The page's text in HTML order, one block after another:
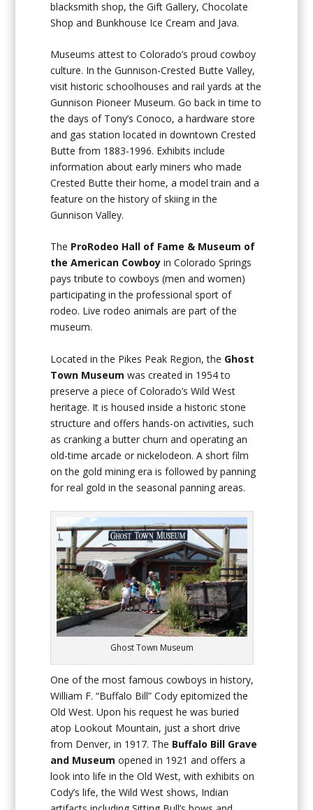
blacksmith shop, the Gift Gallery, Chocolate
Shop and Bunkhouse Ice Cream and Java.
Museums attest to Colorado’s proud cowboy
culture. In the Gunnison-Crested Butte Valley,
visit historic schoolhouses and rail yards at the
Gunnison Pioneer Museum. Go back in time to
the days of Tony’s Conoco, a hardware store
and gas station located in downtown Crested
Butte from 1883-1996. Exhibits include
information about early miners who made
Crested Butte their home, a model train and a
feature on the history of skiing in the
Gunnison Valley.
The ProRodeo Hall of Fame & Museum of
the American Cowboy in Colorado Springs
pays tribute to cowboys (men and women)
participating in the professional sport of
rodeo. Live rodeo animals are part of the
museum.
Located in the Pikes Peak Region, the Ghost
Town Museum was created in 1954 to
preserve a piece of Colorado’s Wild West
heritage. It is housed inside a historic stone
structure and offers hands-on activities, such
as cranking a butter churn and operating an
old-time arcade or nickelodeon. A short film
on the gold mining era is followed by panning
for real gold in the seasonal panning areas.
Ghost Town Museum
One of the most famous cowboys in history,
William F. “Buffalo Bill” Cody epitomized the
Old West. Upon his request he was buried
atop Lookout Mountain, just a short drive
from Denver, in 1917. The Buffalo Bill Grave
and Museum opened in 1921 and offers a
look into life in the Old West, with exhibits on
Cody’s life, the Wild West shows, Indian